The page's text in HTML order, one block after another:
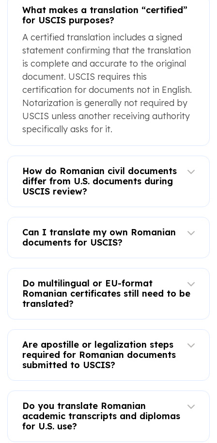
What makes a translation “certified”
for USCIS purposes?
A certified translation includes a signed
statement confirming that the translation
is complete and accurate to the original
document. USCIS requires this
certification for documents not in English.
Notarization is generally not required by
USCIS unless another receiving authority
specifically asks for it.
How do Romanian civil documents
differ from U.S. documents during
USCIS review?
Can I translate my own Romanian
documents for USCIS?
Do multilingual or EU-format
Romanian certificates still need to be
translated?
Are apostille or legalization steps
required for Romanian documents
submitted to USCIS?
Do you translate Romanian
academic transcripts and diplomas
for U.S. use?